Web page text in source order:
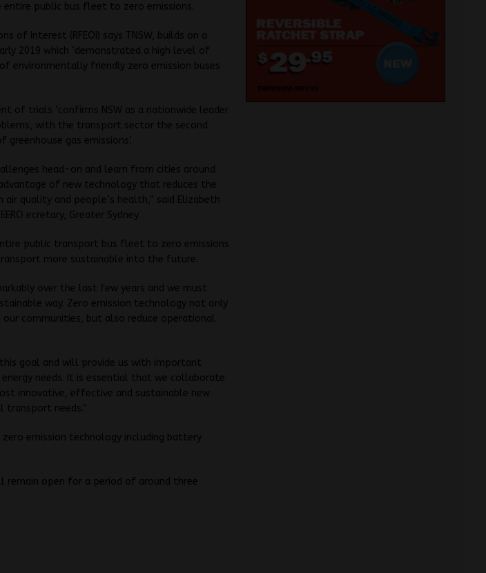
public bus fleet to zero emissions.
of Interest (RFEOI) says TNSW, builds on a
2019 which ‘demonstrated a high level of
environmentally friendly zero emission buses
of trials ‘confirms NSW as a nationwide leader
with the transport sector the second
gas emissions’.
head-on and learn from cities around
of new technology that reduces the
quality and people’s health,” said Elizabeth
ecretary, Greater Sydney.
public transport bus fleet to zero emissions
more sustainable into the future.
over the last few years and we must
way. Zero emission technology not only
communities, but also reduce operational
goal and will provide us with important
needs. It is essential that we collaborate
innovative, effective and sustainable new
transport needs.”
emission technology including battery
remain open for a period of around three